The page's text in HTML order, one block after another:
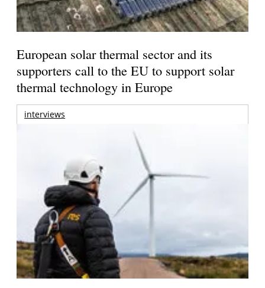
European solar thermal sector and its
supporters call to the EU to support solar
thermal technology in Europe
interviews